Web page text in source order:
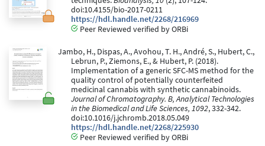
doi:10.4155/bio-2017-0211
https://hdl.handle.net/2268/216969
Peer Reviewed verified by ORBi
Jambo, H., Dispas, A., Avohou, T. H., André, S., Hubert, C.,
Lebrun, P., Ziemons, E., & Hubert, P. (2018).
Implementation of a generic SFC-MS method for the
quality control of potentially counterfeited
medicinal cannabis with synthetic cannabinoids.
Journal of Chromatography. B, Analytical Technologies
in the Biomedical and Life Sciences, 1092, 332-342.
doi:10.1016/j.jchromb.2018.05.049
https://hdl.handle.net/2268/225930
Peer Reviewed verified by ORBi